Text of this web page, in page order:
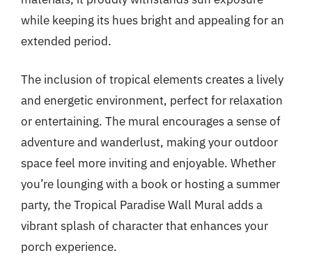
while keeping its hues bright and appealing for an
extended period.
The inclusion of tropical elements creates a lively
and energetic environment, perfect for relaxation
or entertaining. The mural encourages a sense of
adventure and wanderlust, making your outdoor
space feel more inviting and enjoyable. Whether
you’re lounging with a book or hosting a summer
party, the Tropical Paradise Wall Mural adds a
vibrant splash of character that enhances your
porch experience.